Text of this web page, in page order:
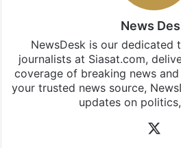
News
NewsDesk is our dedicated
journalists at Siasat.com,
coverage of breaking news
your trusted news source,
updates on